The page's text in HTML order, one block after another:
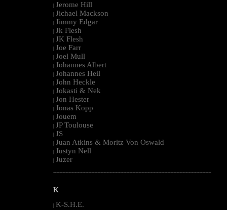
| Jerome Hill
| Jichael Mackson
| Jimmy Edgar
| Jk Flesh
| JK Flesh
| Joe Farr
| Joel Mull
| Johannes Albert
| Johannes Heil
| John Heckle
| Jokasti & Nek
| Jon Hester
| Jonas Kopp
| Jouem
| JP Toulouse
| JS
| Juan Atkins & Moritz Von Oswald
| Justyn Nell
| Juzer
--------------------------------------------------------------------------------------------------------
K
| K-S.H.E.